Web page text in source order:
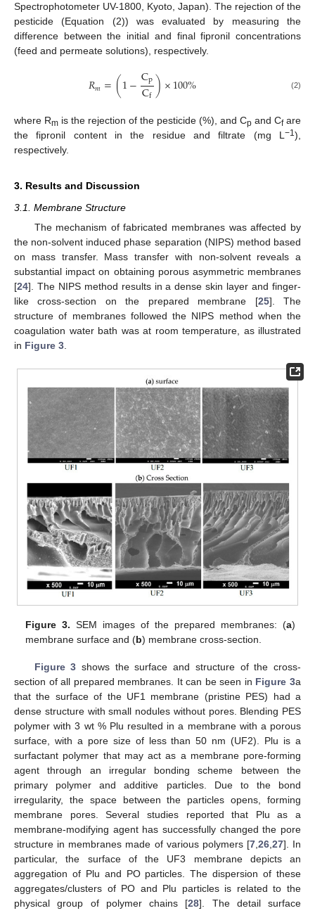
Spectrophotometer UV-1800, Kyoto, Japan). The rejection of the
pesticide (Equation (2)) was evaluated by measuring the
difference between the initial and final fipronil concentrations
(feed and permeate solutions), respectively.
𝑅𝑚=(1−Cp
Cf)×100% (2)
where Rm is the rejection of the pesticide (%), and Cp and Cfare
the fipronil content in the residue and filtrate (mg L−1),
respectively.
3. Results and Discussion
3.1. Membrane Structure
The mechanism of fabricated membranes was affected by
the non-solvent induced phase separation (NIPS) method based
on mass transfer. Mass transfer with non-solvent reveals a
substantial impact on obtaining porous asymmetric membranes
[24]. The NIPS method results in a dense skin layer and finger-
like cross-section on the prepared membrane [25]. The
structure of membranes followed the NIPS method when the
coagulation water bath was at room temperature, as illustrated
in Figure 3
Figure 3. SEM images of the prepared membranes: (a)
membrane surface and (b) membrane cross-section.
Figure 3 shows the surface and structure of the cross-
section of all prepared membranes. It can be seen in Figure 3a
that the surface of the UF1 membrane (pristine PES) had a
dense structure with small nodules without pores. Blending PES
polymer with 3 wt % Plu resulted in a membrane with a porous
surface, with a pore size of less than 50 nm (UF2). Plu is a
surfactant polymer that may act as a membrane pore-forming
agent through an irregular bonding scheme between the
primary polymer and additive particles. Due to the bond
irregularity, the space between the particles opens, forming
membrane pores. Several studies reported that Plu as a
membrane-modifying agent has successfully changed the pore
structure in membranes made of various polymers [7, 26, 27]. In
particular, the surface of the UF3 membrane depicts an
aggregation of Plu and PO particles. The dispersion of these
aggregates/clusters of PO and Plu particles is related to the
physical group of polymer chains [28]. The detail surface